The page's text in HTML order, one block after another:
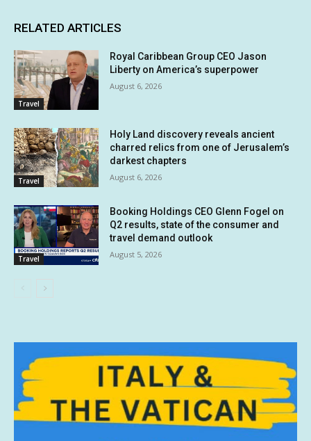
RELATED ARTICLES
Travel
Royal Caribbean Group CEO Jason
Liberty on America’s superpower
August 6, 2026
Travel
Holy Land discovery reveals ancient
charred relics from one of Jerusalem’s
darkest chapters
August 6, 2026
Travel
Booking Holdings CEO Glenn Fogel on
Q2 results, state of the consumer and
travel demand outlook
August 5, 2026